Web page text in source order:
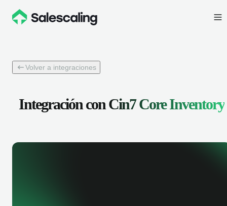
Volver a integraciones
Integración conCin7 Core Inventory